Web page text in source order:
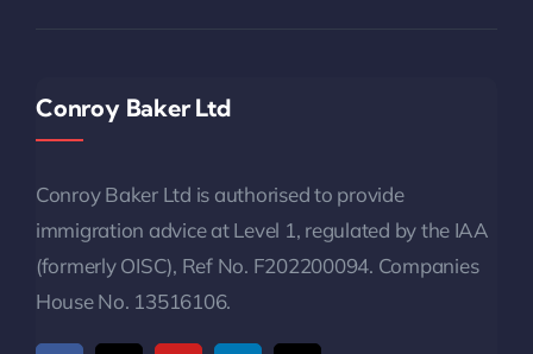
Conroy Baker Ltd
Conroy Baker Ltd is authorised to provide
immigration advice at Level 1, regulated by the IAA
(formerly OISC), Ref No. F202200094. Companies
House No. 13516106.